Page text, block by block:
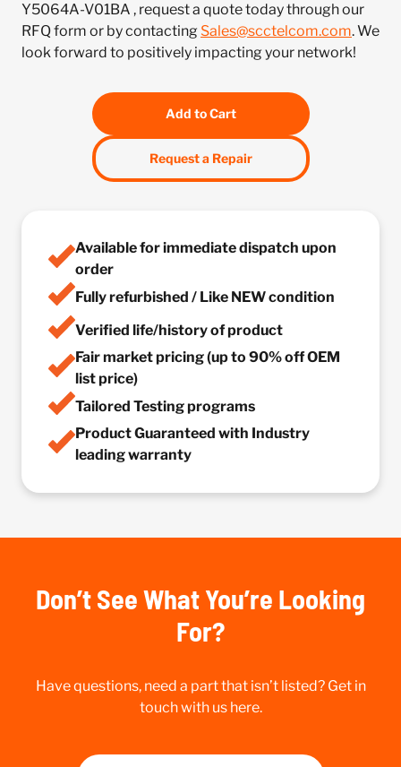
Y5064A-V01BA , request a quote today through our
RFQ form or by contacting Sales@scctelcom.com. We
look forward to positively impacting your network!
Add to Cart
Request a Repair
Available for immediate dispatch upon
order
Fully refurbished / Like NEW condition
Verified life/history of product
Fair market pricing (up to 90% off OEM
list price)
Tailored Testing programs
Product Guaranteed with Industry
leading warranty
Don’t See What You’re Looking
For?
Have questions, need a part that isn’t listed? Get in
touch with us here.